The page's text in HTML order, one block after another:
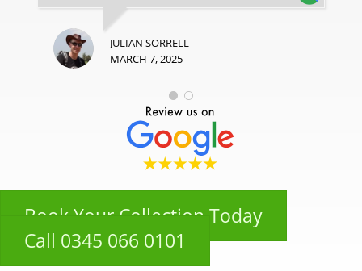
JULIAN SORRELL
MARCH 7, 2025
Book Your Collection Today
Call 0345 066 0101